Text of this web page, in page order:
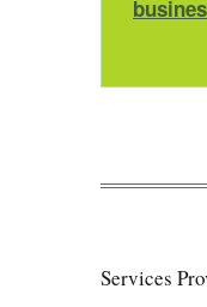
Services